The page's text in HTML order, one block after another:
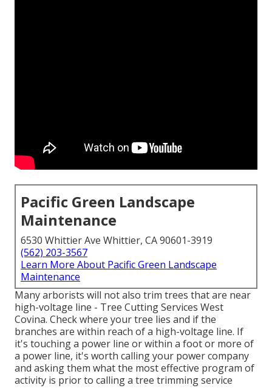
Pacific Green Landscape
Maintenance
6530 Whittier Ave Whittier, CA 90601-3919
(562) 203-3567
Learn More About Pacific Green Landscape
Maintenance
Many arborists will not also trim trees that are near
high-voltage line - Tree Cutting Services West
Covina. Check where your tree lies and if the
branches are within reach of a high-voltage line. If
it's touching a power line or within a foot or more of
a power line, it's worth calling your power company
and asking them what the most effective program of
activity is prior to calling a tree trimming service